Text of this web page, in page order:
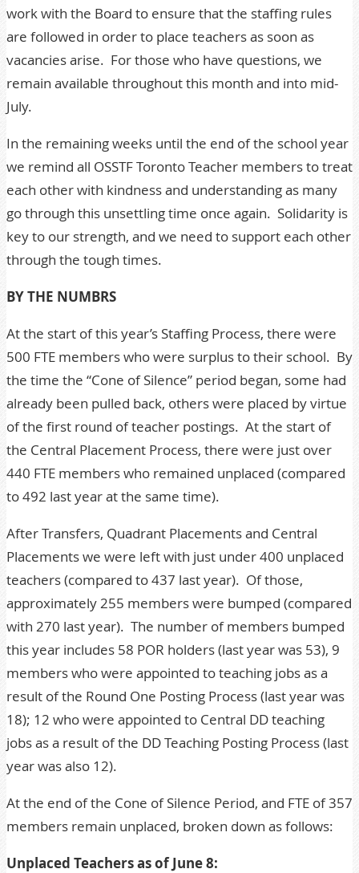
work with the Board to ensure that the staffing rules
are followed in order to place teachers as soon as
vacancies arise. For those who have questions, we
remain available throughout this month and into mid-
July.
In the remaining weeks until the end of the school year
we remind all OSSTF Toronto Teacher members to treat
each other with kindness and understanding as many
go through this unsettling time once again. Solidarity is
key to our strength, and we need to support each other
through the tough times.
BY THE NUMBRS
At the start of this year’s Staffing Process, there were
500 FTE members who were surplus to their school. By
the time the “Cone of Silence” period began, some had
already been pulled back, others were placed by virtue
of the first round of teacher postings. At the start of
the Central Placement Process, there were just over
440 FTE members who remained unplaced (compared
to 492 last year at the same time).
After Transfers, Quadrant Placements and Central
Placements we were left with just under 400 unplaced
teachers (compared to 437 last year). Of those,
approximately 255 members were bumped (compared
with 270 last year). The number of members bumped
this year includes 58 POR holders (last year was 53), 9
members who were appointed to teaching jobs as a
result of the Round One Posting Process (last year was
18); 12 who were appointed to Central DD teaching
jobs as a result of the DD Teaching Posting Process (last
year was also 12).
At the end of the Cone of Silence Period, and FTE of 357
members remain unplaced, broken down as follows:
Unplaced Teachers as of June 8: